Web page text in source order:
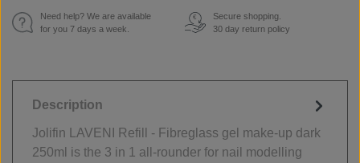
Need help? We are available
for you 7 days a week.
€
Secure shopping.
30 day return policy
Description
Jolifin LAVENI Refill - Fibreglass gel make-up dark
250ml is the 3 in 1 all-rounder for nail modelling